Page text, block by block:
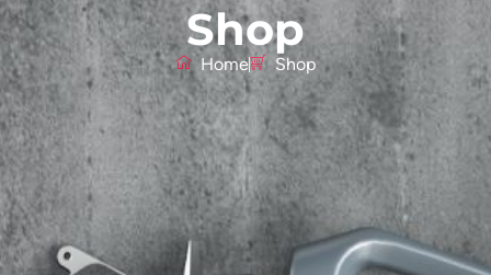
Shop
Home Shop